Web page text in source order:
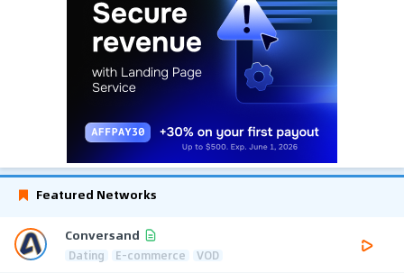
Featured Networks
Conversand
Dating E-commerce VOD